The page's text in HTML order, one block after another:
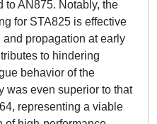
to AN875. Notably, the
for STA825 is effective
propagation at early
to hindering
behavior of the
was even superior to that
representing a viable